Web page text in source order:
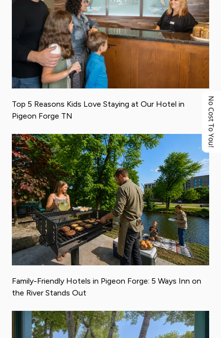
No Cost To You!
Top 5 Reasons Kids Love Staying at Our Hotel in
Pigeon Forge TN
Family-Friendly Hotels in Pigeon Forge: 5 Ways Inn on
the River Stands Out